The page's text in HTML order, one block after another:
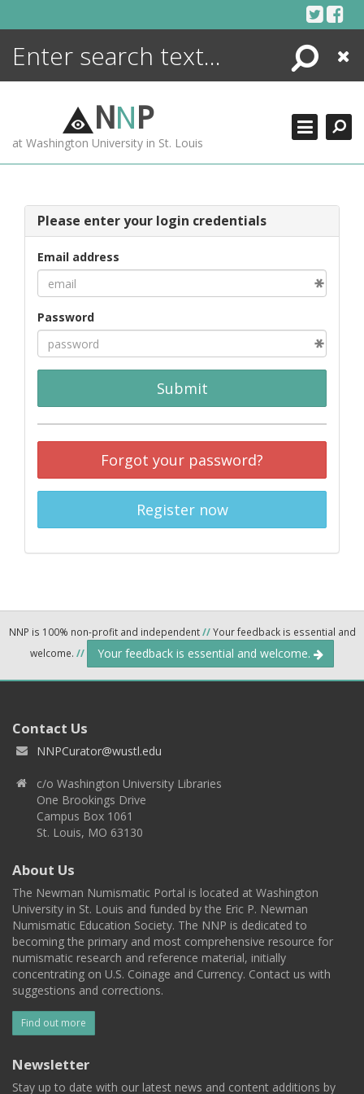
Search
Close
NNP
at Washington University in St. Louis
Please enter your login credentials
Email address
Password
Submit
Forgot your password?
Register now
NNP is 100% non-profit and independent//Your feedback is essential and
welcome. // Your feedback is essential and welcome.
Contact Us
NNPCurator@wustl.edu
c/o Washington University Libraries
One Brookings Drive
Campus Box 1061
St. Louis, MO 63130
About Us
The Newman Numismatic Portal is located at Washington
University in St. Louis and funded by the Eric P. Newman
Numismatic Education Society. The NNP is dedicated to
becoming the primary and most comprehensive resource for
numismatic research and reference material, initially
concentrating on U.S. Coinage and Currency. Contact us with
suggestions and corrections.
Find out more
Newsletter
Stay up to date with our latest news and content additions by
ENCYCLOPEDIA
MORE +